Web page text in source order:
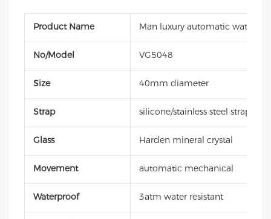
Product Name Man luxury automatic watch
No/Model VG5048
Size 40mm diameter
Strap silicone/stainless steel strap
Glass Harden mineral crystal
Movement automatic mechanical
Waterproof 3atm water resistant